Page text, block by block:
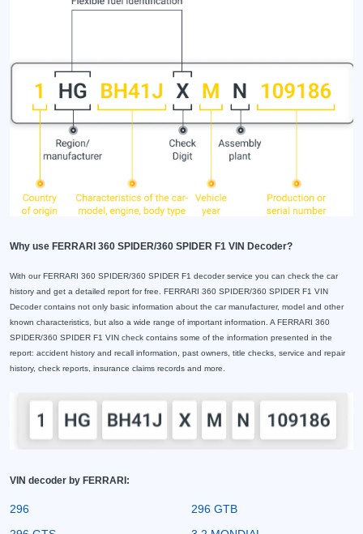
Why use FERRARI 360 SPIDER/360 SPIDER F1 VIN Decoder?
With our FERRARI 360 SPIDER/360 SPIDER F1 decoder service you can check the car
history and get a detailed report for free. FERRARI 360 SPIDER/360 SPIDER F1 VIN
Decoder contains not only basic information about the car manufacturer, model and other
known characteristics, but also a wide range of important information. A FERRARI 360
SPIDER/360 SPIDER F1 VIN check contains some of the information presented in the
report: accident history and recall information, past owners, title checks, service and repair
history, check reports, insurance claims records and more.
VIN decoder by FERRARI:
296
296 GTB